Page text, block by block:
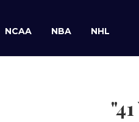
NCAA NBA NHL